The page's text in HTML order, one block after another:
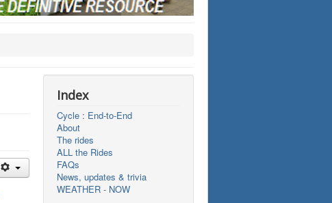
Index
Cycle : End-to-End
About
The rides
ALL the Rides
FAQs
News, updates & trivia
WEATHER - NOW